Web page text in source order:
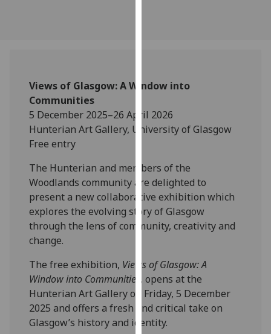
privacy
page.
I'm
happy
with
analytics
data
I do not
want
analytics
data
recorded
Views of Glasgow: A Window into
Communities
5 December 2025–26 April 2026
Hunterian Art Gallery, University of Glasgow
Free entry
The Hunterian and members of the
Woodlands community are delighted to
present a new collaborative exhibition which
explores the evolving story of Glasgow
through the lens of community, creativity and
change.
The free exhibition, Views of Glasgow: A
Window into Communities , opens at the
Hunterian Art Gallery on Friday, 5 December
2025 and offers a fresh and critical take on
Glasgow’s history and identity.